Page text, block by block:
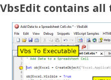
VbsEdit contains